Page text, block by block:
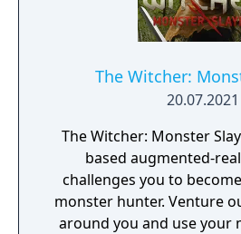
The Witcher:
20.07.2021
The Witcher: Monster
based augmented-
challenges you to
monster hunter. Venture
around you and use your